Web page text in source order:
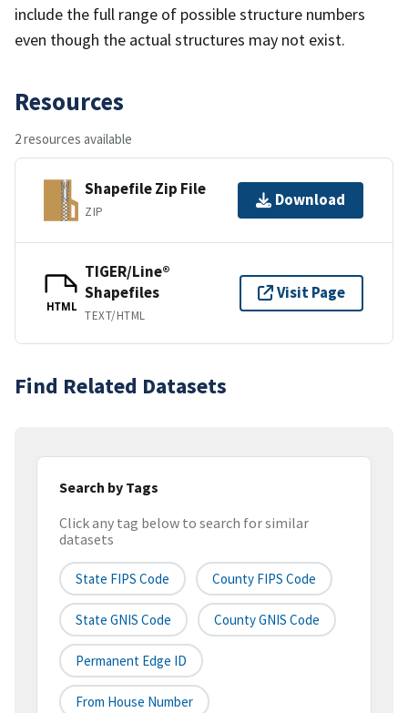
include the full range of possible structure numbers
even though the actual structures may not exist.
Resources
2 resources available
Shapefile Zip File
ZIP
Download
HTML
TIGER/Line®
Shapefiles
TEXT/HTML
Visit Page
Find Related Datasets
Search by Tags
Click any tag below to search for similar
datasets
State FIPS Code County FIPS Code
State GNIS Code County GNIS Code
Permanent Edge ID
From House Number